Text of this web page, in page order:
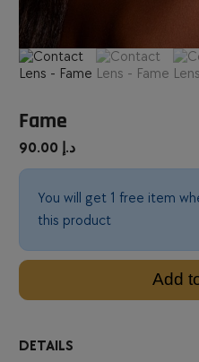
Fame
د.إ
You will get 1 free item
this product
Add
DETAILS